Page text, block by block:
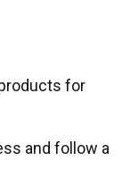
for
and follow a